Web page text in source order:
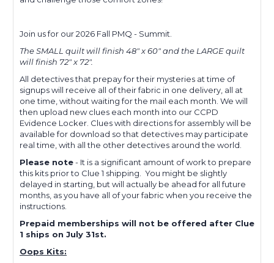
Join us for our 2026 Fall PMQ - Summit.
The SMALL quilt will finish 48" x 60" and the LARGE quilt
will finish 72" x 72".
All detectives that prepay for their mysteries at time of
signups will receive all of their fabric in one delivery, all at
one time, without waiting for the mail each month. We will
then upload new clues each month into our CCPD
Evidence Locker. Clues with directions for assembly will be
available for download so that detectives may participate
real time, with all the other detectives around the world.
Please note- It is a significant amount of work to prepare
this kits prior to Clue 1 shipping. You might be slightly
delayed in starting, but will actually be ahead for all future
months, as you have all of your fabric when you receive the
instructions.
Prepaid memberships will not be offered after Clue
1 ships on July 31st.
Oops Kits: